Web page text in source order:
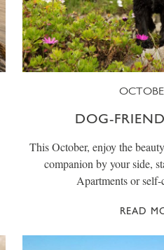
DOG-
This October, enjoy the
companion by your side,
Apartments or self-
READ